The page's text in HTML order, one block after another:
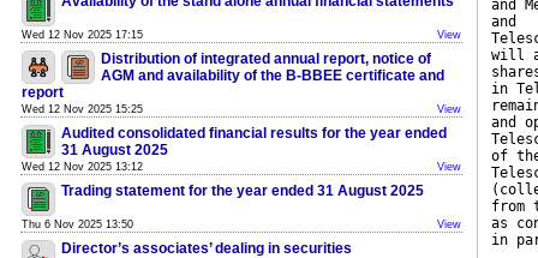
Wed 12 Nov 2025 17:15 View
Distribution of integrated annual report, notice of
AGM and availability of the B-BBEE certificate and
report
Wed 12 Nov 2025 15:25 View
Audited consolidated financial results for the year ended
31 August 2025
Wed 12 Nov 2025 13:12 View
Trading statement for the year ended 31 August 2025
Thu 6 Nov 2025 13:50 View
Director’s associates’ dealing in securities
and
and
will
in
and
of
from
as
in